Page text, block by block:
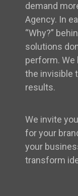
demand
Agency. In
“Why?”
solutions
perform.
the invisible
results.
We invite
for your
your
transform